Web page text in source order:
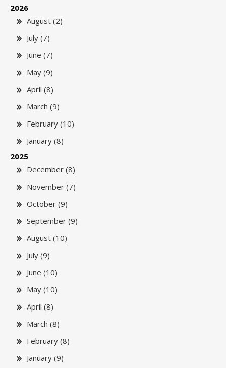
2026
August (2)
July (7)
June (7)
May (9)
April (8)
March (9)
February (10)
January (8)
2025
December (8)
November (7)
October (9)
September (9)
August (10)
July (9)
June (10)
May (10)
April (8)
March (8)
February (8)
January (9)